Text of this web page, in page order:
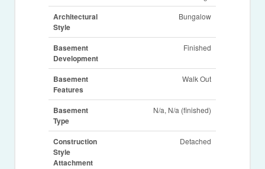
Architectural
Style
Bungalow
Basement
Development
Finished
Basement
Features
Walk Out
Basement
Type
N/a, N/a (finished)
Construction
Style
Attachment
Detached